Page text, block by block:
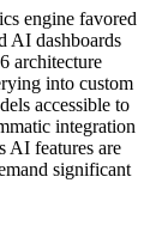
engine favored
AI dashboards
architecture
into custom
accessible to
integration
AI features are
significant